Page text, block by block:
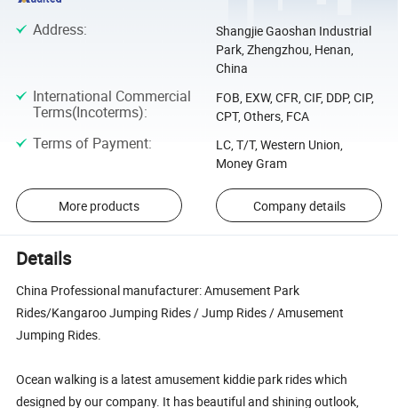
Address:
Shangjie Gaoshan Industrial
Park, Zhengzhou, Henan,
China
International Commercial
Terms(Incoterms):
FOB, EXW, CFR, CIF, DDP, CIP,
CPT, Others, FCA
Terms of Payment:
LC, T/T, Western Union,
Money Gram
More products Company details
Details
China Professional manufacturer: Amusement Park
Rides/Kangaroo Jumping Rides / Jump Rides / Amusement
Jumping Rides.
Ocean walking is a latest amusement kiddie park rides which
designed by our company. It has beautiful and shining outlook,